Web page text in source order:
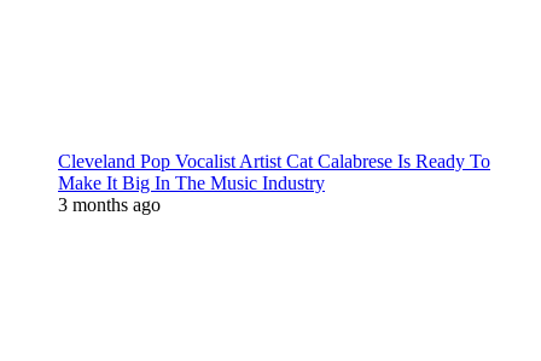
Cleveland Pop Vocalist Artist Cat Calabrese Is Ready To
Make It Big In The Music Industry
3 months ago